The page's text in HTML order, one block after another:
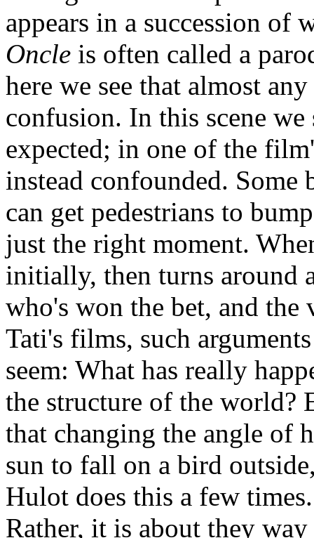
appears in a succession of
Oncle is often called a
here we see that almost
confusion. In this scene we
expected; in one of the
instead confounded. Some
can get pedestrians to
just the right moment.
initially, then turns around
who's won the bet, and
Tati's films, such
seem: What has really
the structure of the
that changing the angle of
sun to fall on a bird
Hulot does this a few
Rather, it is about they